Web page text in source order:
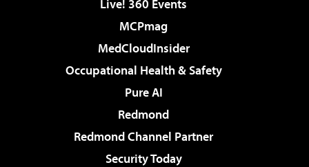
Live! 360 Events
MCPmag
MedCloudInsider
Occupational Health & Safety
Pure AI
Redmond
Redmond Channel Partner
Security Today